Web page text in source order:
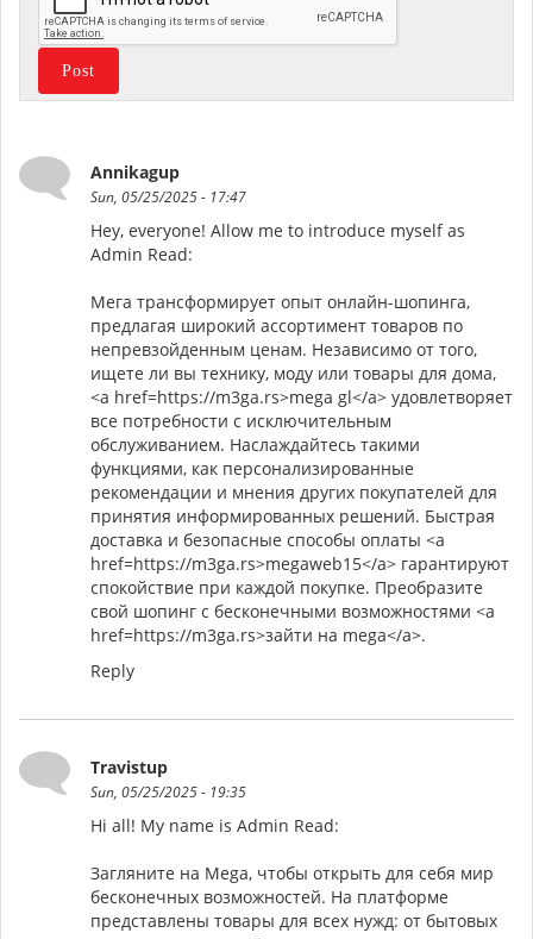
Annikagup
Sun, 05/25/2025 - 17:47
Hey, everyone! Allow me to introduce myself as
Admin Read:
Мега трансформирует опыт онлайн-шопинга,
предлагая широкий ассортимент товаров по
непревзойденным ценам. Независимо от того,
ищете ли вы технику, моду или товары для дома,
<a href=https://m3ga.rs>mega gl</a> удовлетворяет
все потребности с исключительным
обслуживанием. Наслаждайтесь такими
функциями, как персонализированные
рекомендации и мнения других покупателей для
принятия информированных решений. Быстрая
доставка и безопасные способы оплаты <a
href=https://m3ga.rs>megaweb15</a> гарантируют
спокойствие при каждой покупке. Преобразите
свой шопинг с бесконечными возможностями <a
href=https://m3ga.rs>зайти на mega</a>.
Reply
Travistup
Sun, 05/25/2025 - 19:35
Hi all! My name is Admin Read:
Загляните на Mega, чтобы открыть для себя мир
бесконечных возможностей. На платформе
представлены товары для всех нужд: от бытовых